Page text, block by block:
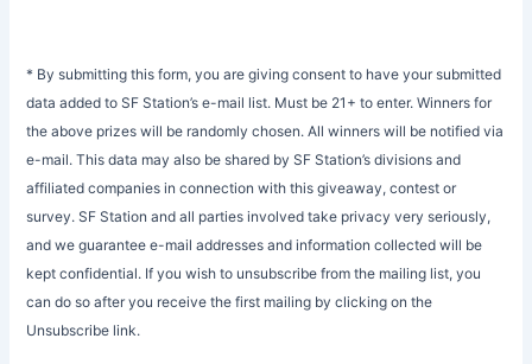
* By submitting this form, you are giving consent to have your submitted
data added to SF Station’s e-mail list. Must be 21+ to enter. Winners for
the above prizes will be randomly chosen. All winners will be notified via
e-mail. This data may also be shared by SF Station’s divisions and
affiliated companies in connection with this giveaway, contest or
survey. SF Station and all parties involved take privacy very seriously,
and we guarantee e-mail addresses and information collected will be
kept confidential. If you wish to unsubscribe from the mailing list, you
can do so after you receive the first mailing by clicking on the
Unsubscribe link.